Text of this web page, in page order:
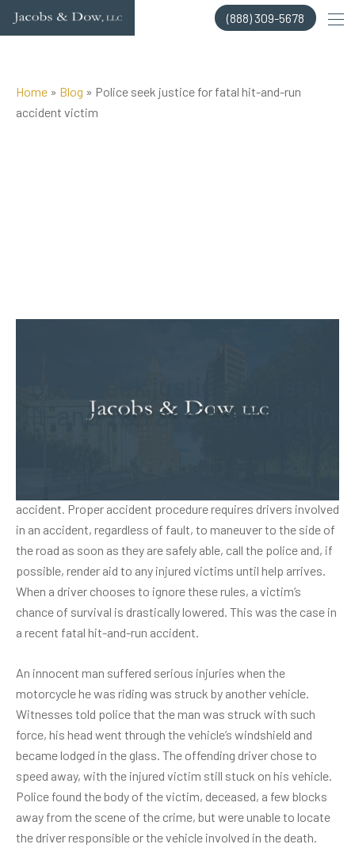
Skip
(888) 309-5678
Home » Blog » Police seek justice for fatal hit-and-run
accident victim
hit-and-run accident victim
accident. Proper accident procedure requires drivers involved
in an accident, regardless of fault, to maneuver to the side of
the road as soon as they are safely able, call the police and, if
possible, render aid to any injured victims until help arrives.
When a driver chooses to ignore these rules, a victim’s
chance of survival is drastically lowered. This was the case in
a recent fatal hit-and-run accident.
An innocent man suffered serious injuries when the
motorcycle he was riding was struck by another vehicle.
Witnesses told police that the man was struck with such
force, his head went through the vehicle’s windshield and
became lodged in the glass. The offending driver chose to
speed away, with the injured victim still stuck on his vehicle.
Police found the body of the victim, deceased, a few blocks
away from the scene of the crime, but were unable to locate
the driver responsible or the vehicle involved in the death.